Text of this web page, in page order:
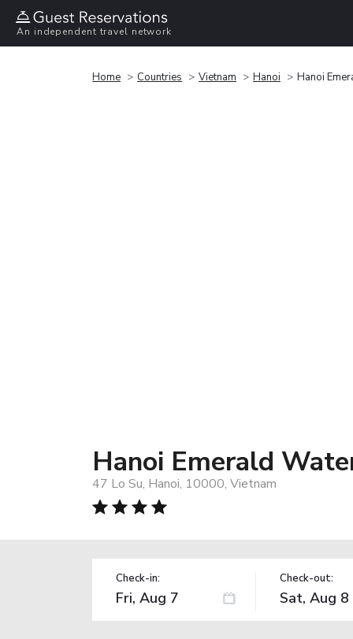
An independent travel network
Home Countries Vietnam Hanoi Hanoi
Hanoi Emerald
47 Lo Su, Hanoi, 10000, Vietnam
Check-in: Check-out: